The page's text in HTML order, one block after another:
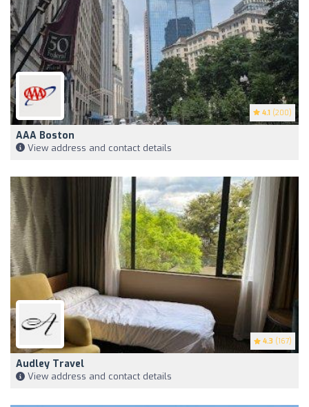
4.1 (200)
AAA Boston
View address and contact details
4.3 (167)
Audley Travel
View address and contact details